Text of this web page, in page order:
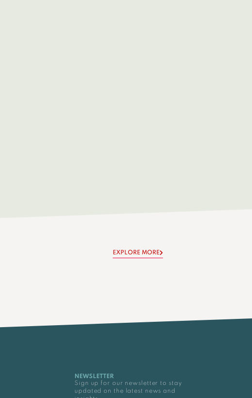
EXPLORE MORE
NEWSLETTER
Sign up for our newsletter to stay
updated on the latest news and